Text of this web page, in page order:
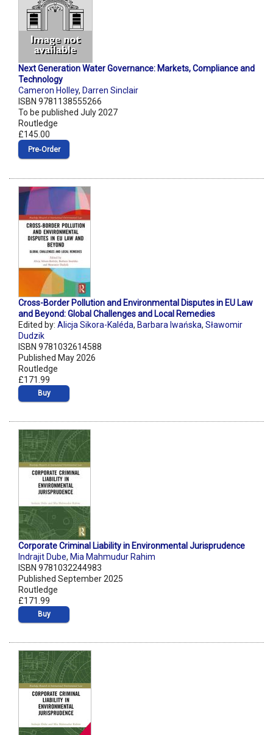
Next Generation Water Governance: Markets, Compliance and
Technology
Cameron Holley, Darren Sinclair
ISBN 9781138555266
To be published July 2027
Routledge
£145.00
Pre‑Order
Cross-Border Pollution and Environmental Disputes in EU Law
and Beyond: Global Challenges and Local Remedies
Edited by: Alicja Sikora-Kaléda, Barbara Iwańska, Sławomir
Dudzik
ISBN 9781032614588
Published May 2026
Routledge
£171.99
Buy
Corporate Criminal Liability in Environmental Jurisprudence
Indrajit Dube, Mia Mahmudur Rahim
ISBN 9781032244983
Published September 2025
Routledge
£171.99
Buy